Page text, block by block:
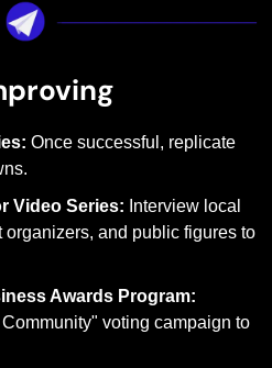
Once successful, replicate
Video Series: Interview local
organizers, and public figures to
voting campaign to